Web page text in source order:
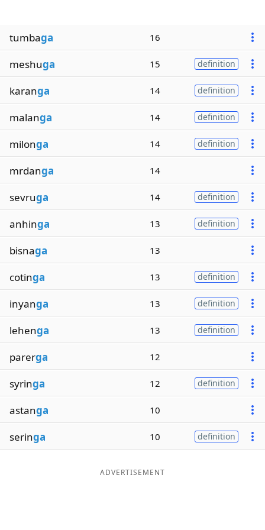
tumbaga 16
meshuga 15 definition
karanga 14 definition
malanga 14 definition
milonga 14 definition
mrdanga 14
sevruga 14 definition
anhinga 13 definition
bisnaga 13
cotinga 13 definition
inyanga 13 definition
lehenga 13 definition
parerga 12
syringa 12 definition
astanga 10
seringa 10 definition
ADVERTISEMENT